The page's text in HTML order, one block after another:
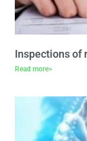
Inspections of
Read more>